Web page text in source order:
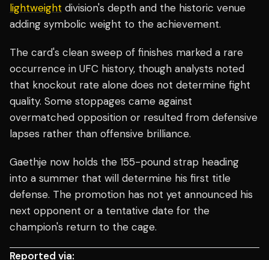
lightweight division's depth and the historic venue
adding symbolic weight to the achievement.
The card's clean sweep of finishes marked a rare
occurrence in UFC history, though analysts noted
that knockout rate alone does not determine fight
quality. Some stoppages came against
overmatched opposition or resulted from defensive
lapses rather than offensive brilliance.
Gaethje now holds the 155-pound strap heading
into a summer that will determine his first title
defense. The promotion has not yet announced his
next opponent or a tentative date for the
champion's return to the cage.
Reported via: